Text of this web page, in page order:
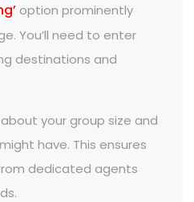
option prominently
You’ll need to enter
destinations and
your group size and
have. This ensures
dedicated agents